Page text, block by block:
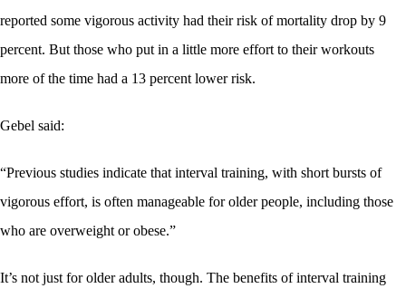
reported some vigorous activity had their risk of mortality drop by 9
percent. But those who put in a little more effort to their workouts
more of the time had a 13 percent lower risk.
Gebel said:
“Previous studies indicate that interval training, with short bursts of
vigorous effort, is often manageable for older people, including those
who are overweight or obese.”
It’s not just for older adults, though. The benefits of interval training